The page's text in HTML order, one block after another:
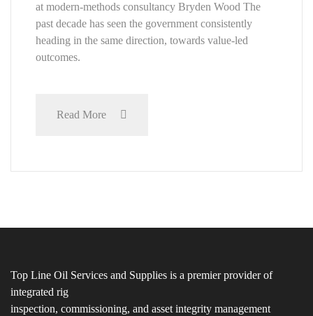
at modern-methods consultancy Bryden Wood The
past decade has seen the government consistently
heading in the same direction, towards value-led
outcomes.
Read More
Top Line Oil Services and Supplies is a premier provider of
integrated rig
inspection, commissioning, and asset integrity management